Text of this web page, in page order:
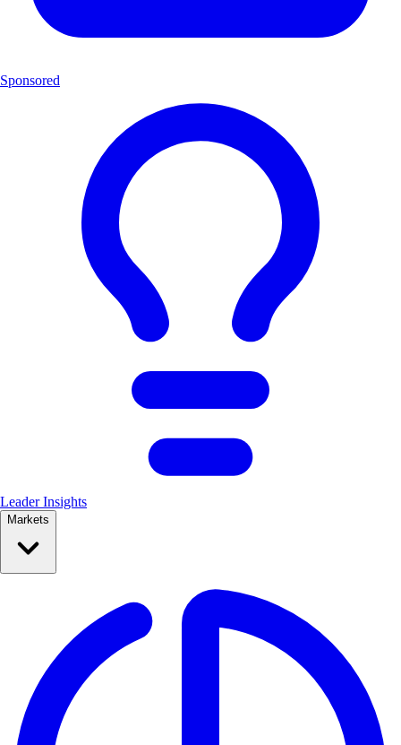
Sponsored
Leader Insights
Markets